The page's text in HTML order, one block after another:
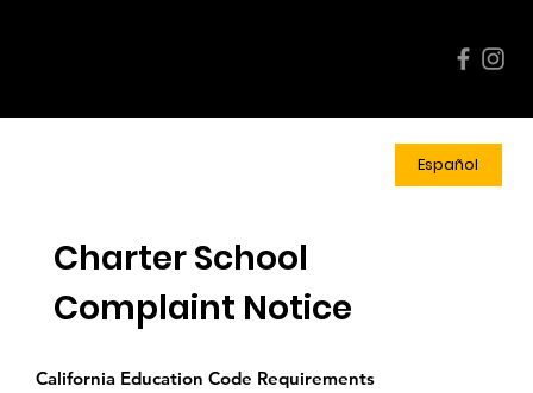
Charter School
Complaint Notice
California Education Code Requirements
Español